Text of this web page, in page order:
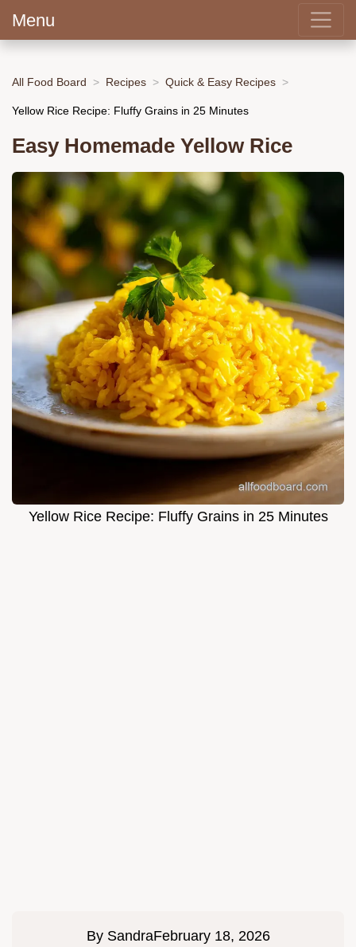
Menu
All Food Board Recipes Quick & Easy Recipes
Yellow Rice Recipe: Fluffy Grains in 25 Minutes
Easy Homemade Yellow Rice
Yellow Rice Recipe: Fluffy Grains in 25 Minutes
By SandraFebruary 18, 2026